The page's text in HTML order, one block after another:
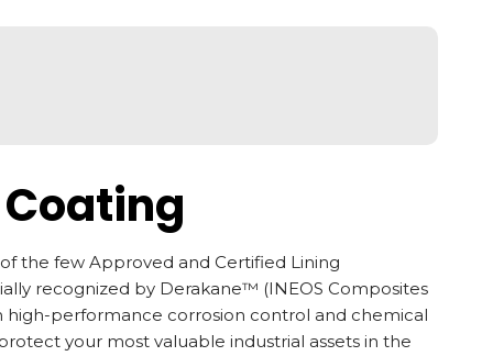
the few Approved and Certified Lining
recognized by Derakane™ (INEOS Composites
high-performance corrosion control and chemical
your most valuable industrial assets in the